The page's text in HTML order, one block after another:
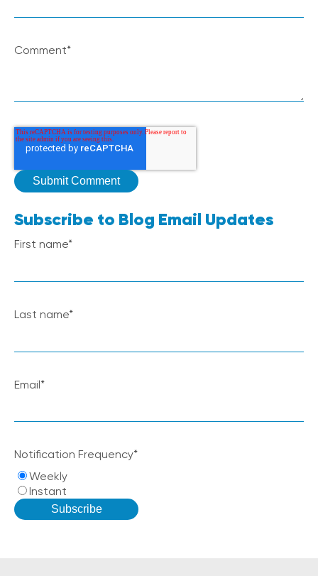
Comment*
Subscribe to Blog Email Updates
First name*
Last name*
Email*
Notification Frequency*
Weekly
Instant